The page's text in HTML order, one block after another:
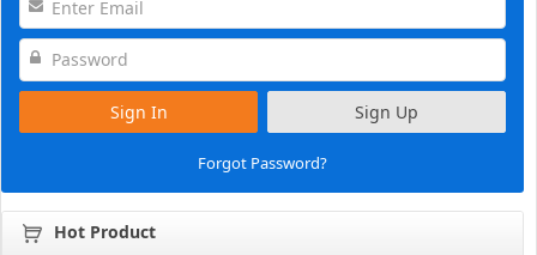
Sign In Sign Up
Forgot Password?
Hot Product